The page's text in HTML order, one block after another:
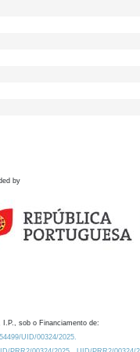
by
I.P., sob o Financiamento de:
UID/00324/2025.